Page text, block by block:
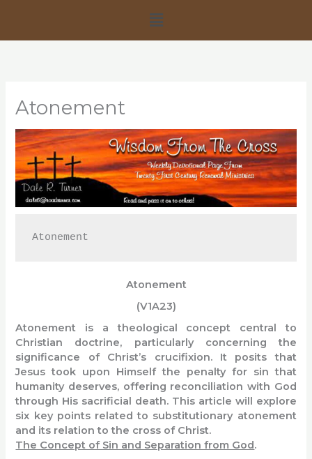
Menu
Atonement
Atonement
Atonement
(V1A23)
Atonement is a theological concept central to
Christian doctrine, particularly concerning the
significance of Christ’s crucifixion. It posits that
Jesus took upon Himself the penalty for sin that
humanity deserves, offering reconciliation with God
through His sacrificial death. This article will explore
six key points related to substitutionary atonement
and its relation to the cross of Christ.
The Concept of Sin and Separation from God .